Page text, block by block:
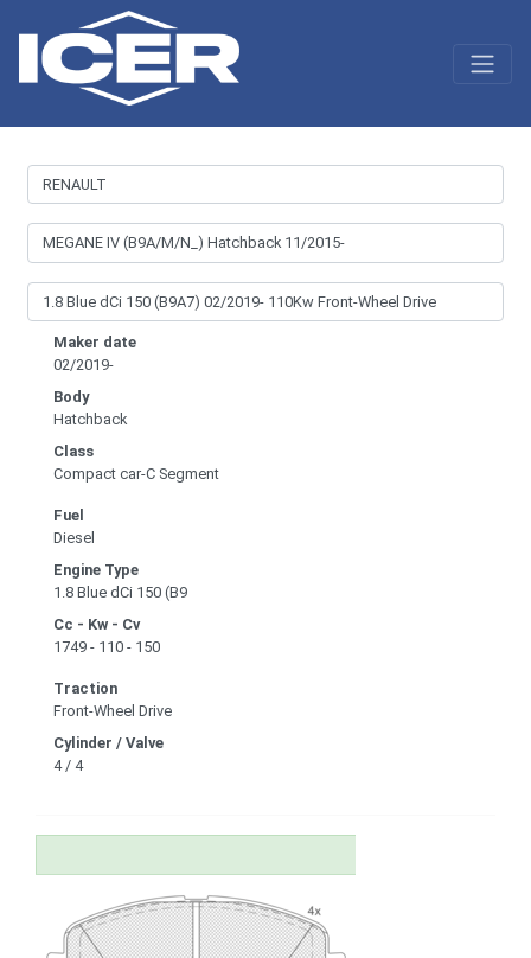
Maker date
02/2019-
Body
Hatchback
Class
Compact car-C Segment
Fuel
Diesel
Engine Type
1.8 Blue dCi 150 (B9
Cc - Kw - Cv
1749 - 110 - 150
Traction
Front-Wheel Drive
Cylinder / Valve
4 / 4